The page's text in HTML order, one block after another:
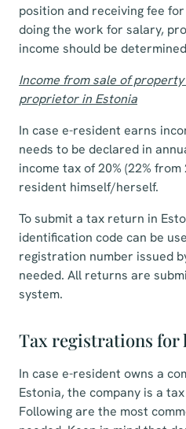
position and receiving fee
doing the work for salary,
income should be
Income from sale of
proprietor in Estonia
In case e-resident earns
needs to be declared in
income tax of 20% (22%
resident himself/herself.
To submit a tax return in
identification code can be
registration number issued
needed. All returns are
system.
Tax registrations for
In case e-resident owns a
Estonia, the company is a
Following are the most